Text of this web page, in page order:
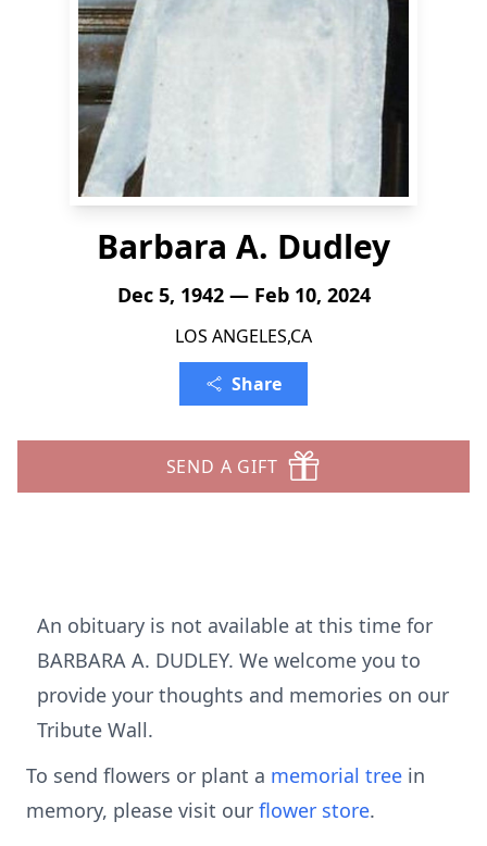
Barbara A. Dudley
Dec 5, 1942 — Feb 10, 2024
LOS ANGELES,CA
Share
SEND A GIFT
An obituary is not available at this time for
BARBARA A. DUDLEY. We welcome you to
provide your thoughts and memories on our
Tribute Wall.
To send flowers or plant a memorial tree in
memory, please visit our flower store.